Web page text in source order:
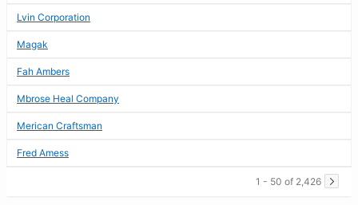
Lvin Corporation
Magak
Fah Ambers
Mbrose Heal Company
Merican Craftsman
Fred Amess
1 - 50 of 2,426